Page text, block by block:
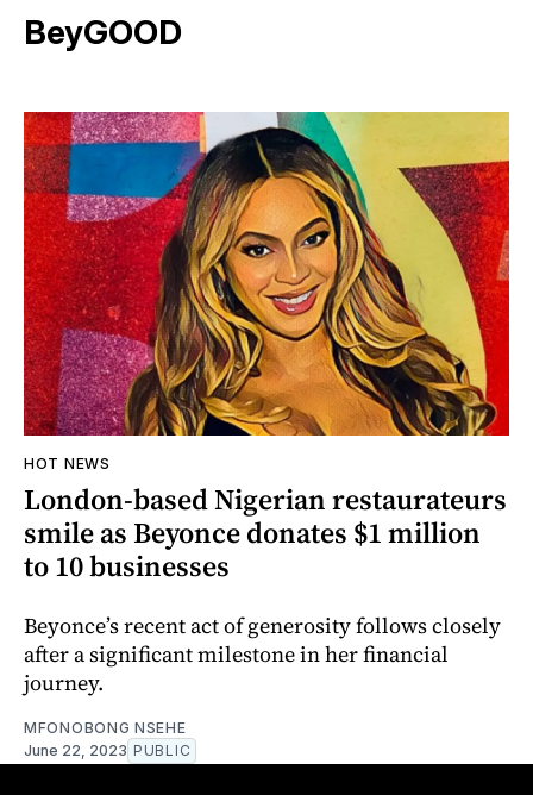
BeyGOOD
HOT NEWS
London-based Nigerian restaurateurs
smile as Beyonce donates $1 million
to 10 businesses
Beyonce’s recent act of generosity follows closely
after a significant milestone in her financial
journey.
MFONOBONG NSEHE
June 22, 2023 PUBLIC